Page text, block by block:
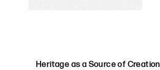
Heritage as a Source of Creation